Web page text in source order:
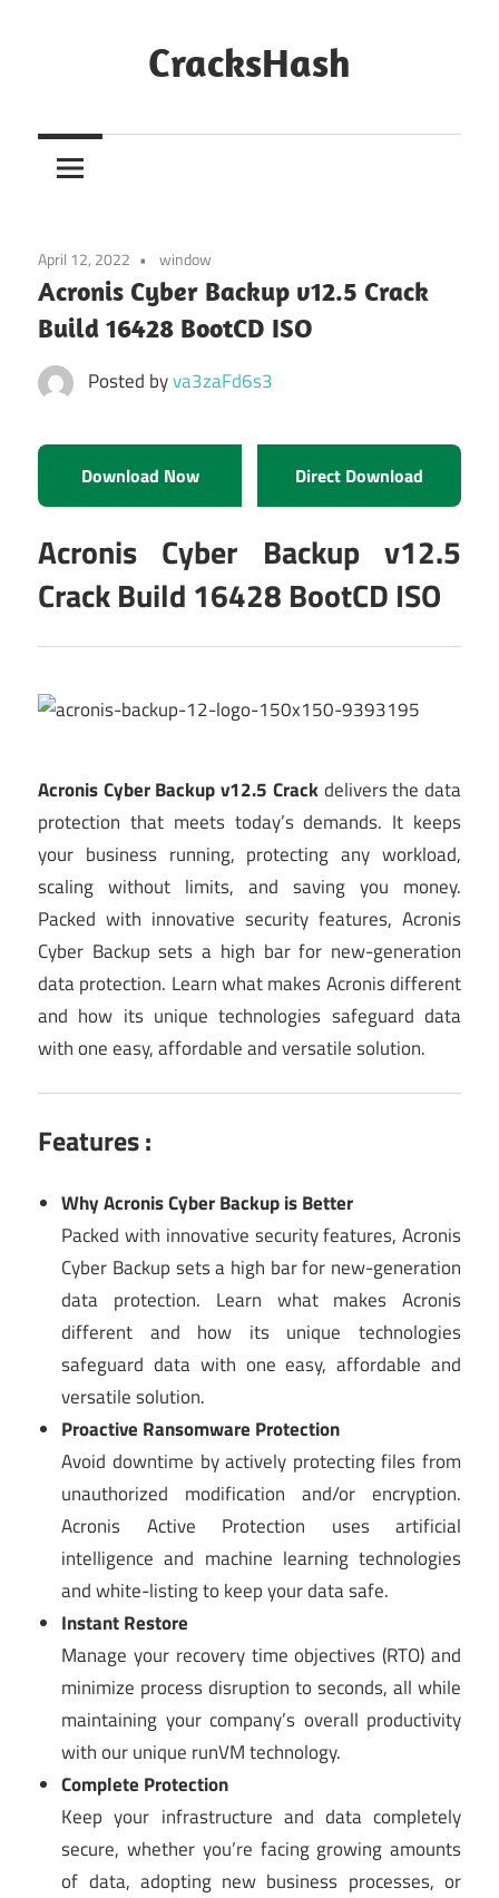
CracksHash
Out
Restrictions!
April 12, 2022 window
Acronis Cyber Backup v12.5 Crack
Build 16428 BootCD ISO
Posted byva3zaFd6s3
Download Now Direct Download
Acronis Cyber Backup v12.5
Crack Build 16428 BootCD ISO
Acronis Cyber Backup v12.5 Crackdelivers the data
protection that meets today’s demands. It keeps
your business running, protecting any workload,
scaling without limits, and saving you money.
Packed with innovative security features, Acronis
Cyber Backup sets a high bar for new-generation
data protection. Learn what makes Acronis different
and how its unique technologies safeguard data
with one easy, affordable and versatile solution.
Features :
Why Acronis Cyber Backup is Better
Packed with innovative security features, Acronis
Cyber Backup sets a high bar for new-generation
data protection. Learn what makes Acronis
different and how its unique technologies
safeguard data with one easy, affordable and
versatile solution.
Proactive Ransomware Protection
Avoid downtime by actively protecting files from
unauthorized modification and/or encryption.
Acronis Active Protection uses artificial
intelligence and machine learning technologies
and white-listing to keep your data safe.
Instant Restore
Manage your recovery time objectives (RTO) and
minimize process disruption to seconds, all while
maintaining your company’s overall productivity
with our unique runVM technology.
Complete Protection
Keep your infrastructure and data completely
secure, whether you’re facing growing amounts
of data, adopting new business processes, or